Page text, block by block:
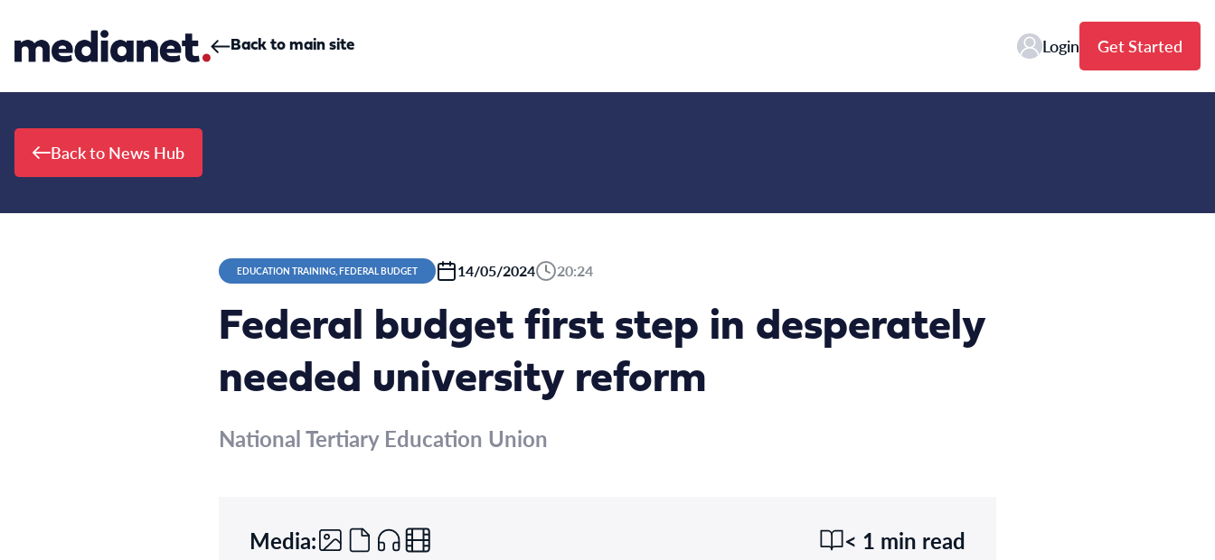
Back to main site Login Get Started
Back to News Hub
EDUCATION TRAINING, FEDERAL BUDGET 14/05/2024 20:24
Federal budget first step in desperately
needed university reform
National Tertiary Education Union
Media: < 1 min read